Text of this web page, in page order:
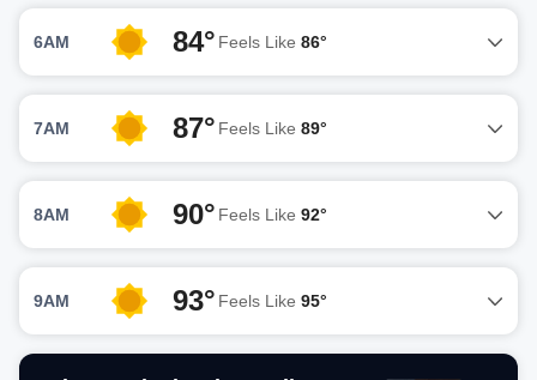
6AM 84° Feels Like 86°
7AM 87° Feels Like 89°
8AM 90° Feels Like 92°
9AM 93° Feels Like 95°